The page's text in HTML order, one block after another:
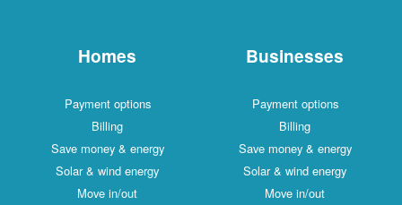
Homes
Payment options
Billing
Save money & energy
Solar & wind energy
Move in/out
Businesses
Payment options
Billing
Save money & energy
Solar & wind energy
Move in/out